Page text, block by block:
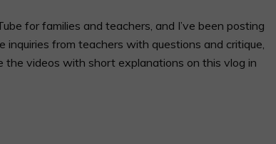
for families and teachers, and I’ve been posting
from teachers with questions and critique,
the videos with short explanations on this vlog in